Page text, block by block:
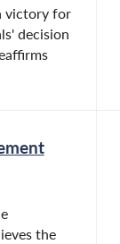
victory for
decision
the